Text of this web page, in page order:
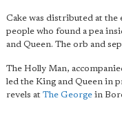
Cake was distributed at
people who found a pea
and Queen. The orb and
The Holly Man,
led the King and Queen in
revels at The George in